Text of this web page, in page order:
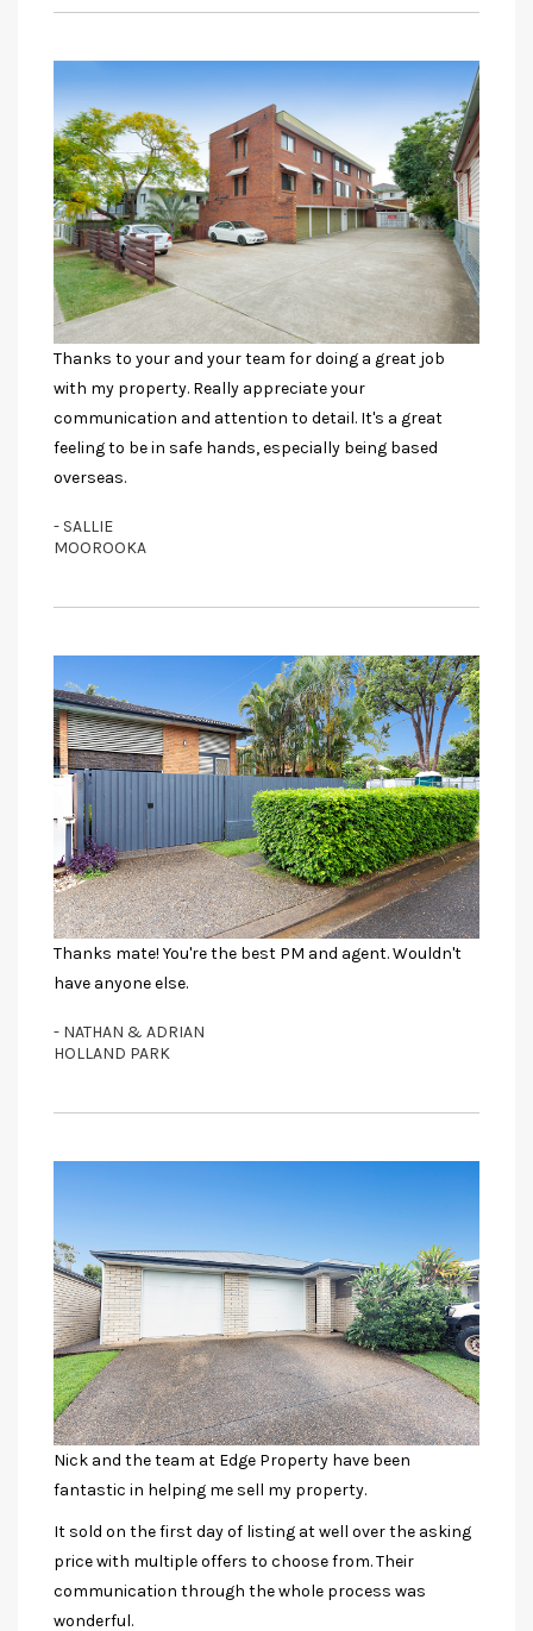
Thanks to your and your team for doing a great job
with my property. Really appreciate your
communication and attention to detail. It's a great
feeling to be in safe hands, especially being based
overseas.
- SALLIE
MOOROOKA
Thanks mate! You're the best PM and agent. Wouldn't
have anyone else.
- NATHAN & ADRIAN
HOLLAND PARK
Nick and the team at Edge Property have been
fantastic in helping me sell my property.
It sold on the first day of listing at well over the asking
price with multiple offers to choose from. Their
communication through the whole process was
wonderful.